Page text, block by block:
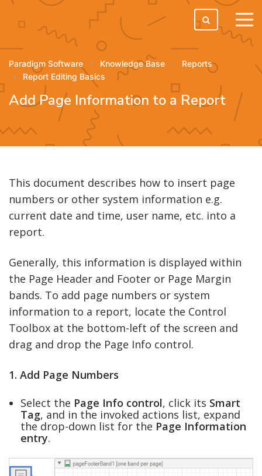
Paradigm Software Knowledge Base
Reports
Report Editing Basics
Add Page Information to a Report
This document describes how to insert page
numbers or other system information e.g.
current date and time, user name, etc. into a
report.
Generally, this information is displayed within
the Page Header and Footer or Page Margin
bands. To add page numbers or system
information to a report, locate the Control
Toolbox at the bottom-left of the screen and
drag and drop the Page Info control.
1. Add Page Numbers
Select the Page Info control, click its Smart
Tag, and in the invoked actions list, expand
the drop-down list for the Page Information
entry.